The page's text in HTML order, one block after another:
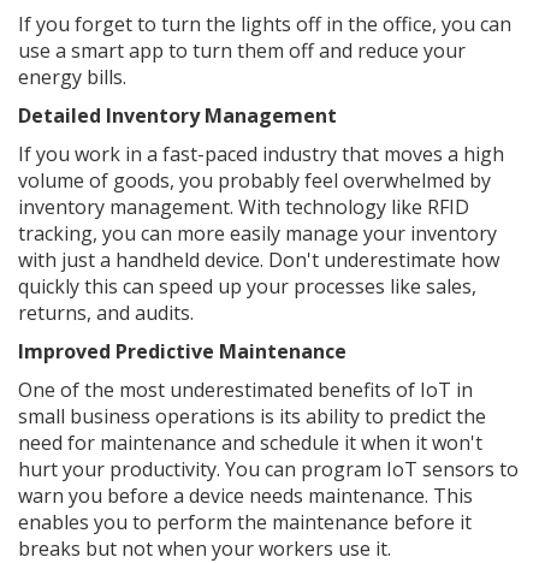
If you forget to turn the lights off in the office, you can
use a smart app to turn them off and reduce your
energy bills.
Detailed Inventory Management
If you work in a fast-paced industry that moves a high
volume of goods, you probably feel overwhelmed by
inventory management. With technology like RFID
tracking, you can more easily manage your inventory
with just a handheld device. Don't underestimate how
quickly this can speed up your processes like sales,
returns, and audits.
Improved Predictive Maintenance
One of the most underestimated benefits of IoT in
small business operations is its ability to predict the
need for maintenance and schedule it when it won't
hurt your productivity. You can program IoT sensors to
warn you before a device needs maintenance. This
enables you to perform the maintenance before it
breaks but not when your workers use it.